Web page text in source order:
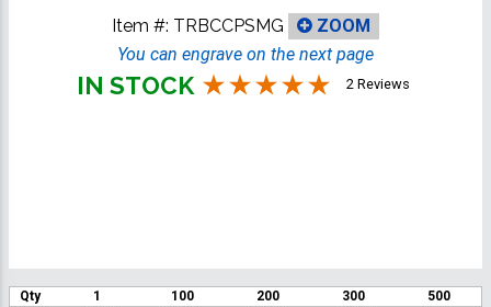
Item #: TRBCCPSMG
ZOOM
You can engrave on the next page
IN STOCK 2 Reviews
Qty 1 100 200 300
500